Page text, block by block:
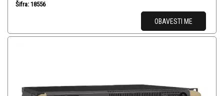
Šifra: 18556
OBAVESTI ME